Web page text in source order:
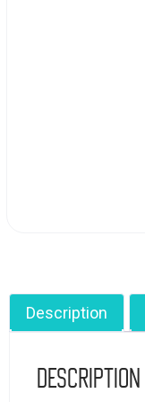
Description
Description